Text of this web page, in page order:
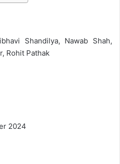
Shandilya, Nawab Shah,
Rohit Pathak
2024